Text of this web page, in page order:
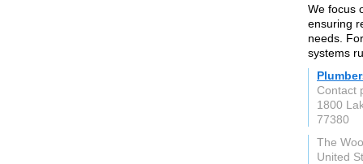
We focus
ensuring
needs.
systems
Contact
1800
77380
The
United